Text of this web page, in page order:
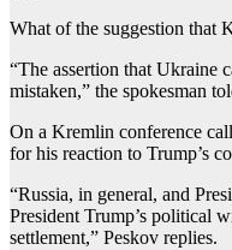
What of the suggestion that
“The assertion that Ukraine
mistaken,” the spokesman
On a Kremlin conference
for his reaction to Trump’s
“Russia, in general, and
President Trump’s political
settlement,” Peskov replies.